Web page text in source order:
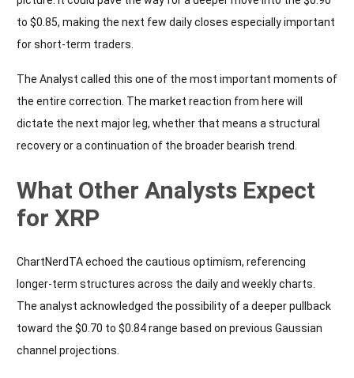
to $0.85, making the next few daily closes especially important
for short-term traders.
The Analyst called this one of the most important moments of
the entire correction. The market reaction from here will
dictate the next major leg, whether that means a structural
recovery or a continuation of the broader bearish trend.
What Other Analysts Expect
for XRP
ChartNerdTA echoed the cautious optimism, referencing
longer-term structures across the daily and weekly charts.
The analyst acknowledged the possibility of a deeper pullback
toward the $0.70 to $0.84 range based on previous Gaussian
channel projections.